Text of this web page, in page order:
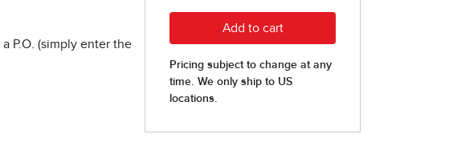
P.O. (simply enter the